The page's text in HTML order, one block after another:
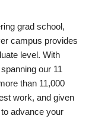
grad school,
campus provides
level. With
our 11
than 11,000
work, and given
advance your